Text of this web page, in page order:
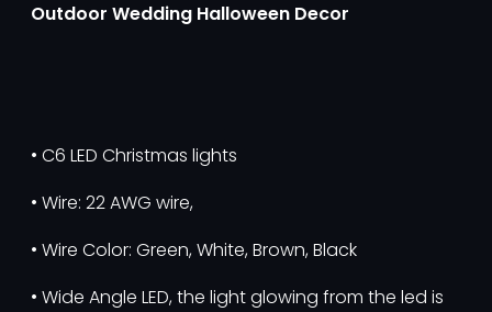
Outdoor Wedding Halloween Decor
• C6 LED Christmas lights
• Wire: 22 AWG wire,
• Wire Color: Green, White, Brown, Black
• Wide Angle LED, the light glowing from the led is